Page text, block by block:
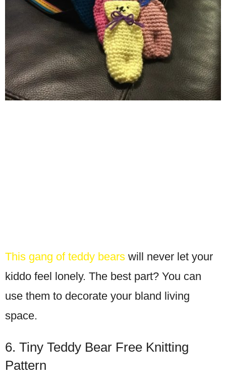
This gang of teddy bears will never let your
kiddo feel lonely. The best part? You can
use them to decorate your bland living
space.
6. Tiny Teddy Bear Free Knitting
Pattern